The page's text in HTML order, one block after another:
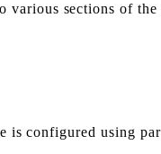
sections of
configured using